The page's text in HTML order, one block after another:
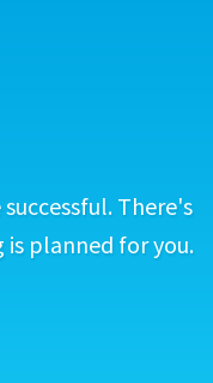
There's
planned for you.